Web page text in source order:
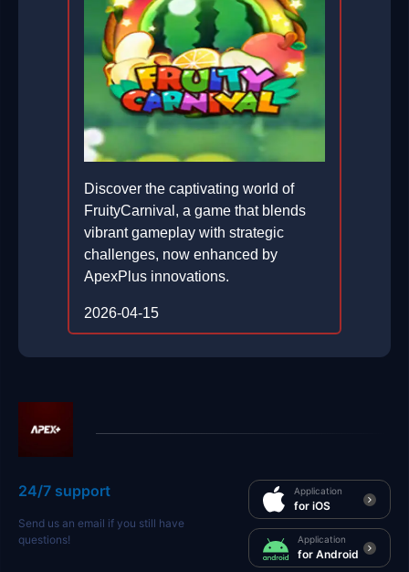
Discover the captivating world of
FruityCarnival, a game that blends
vibrant gameplay with strategic
challenges, now enhanced by
ApexPlus innovations.
2026-04-15
24/7 support
Send us an email if you still have
questions!
Application
for iOS
Application
for Android